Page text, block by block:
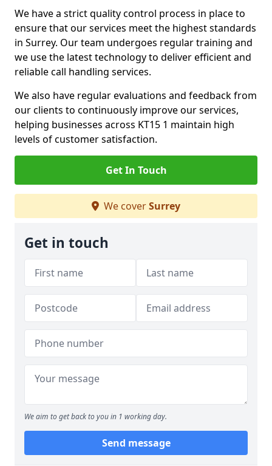
We have a strict quality control process in place to
ensure that our services meet the highest standards
in Surrey. Our team undergoes regular training and
we use the latest technology to deliver efficient and
reliable call handling services.
We also have regular evaluations and feedback from
our clients to continuously improve our services,
helping businesses across KT15 1 maintain high
levels of customer satisfaction.
Get In Touch
We coverSurrey
Get in touch
We aim to get back to you in 1 working day.
Send message